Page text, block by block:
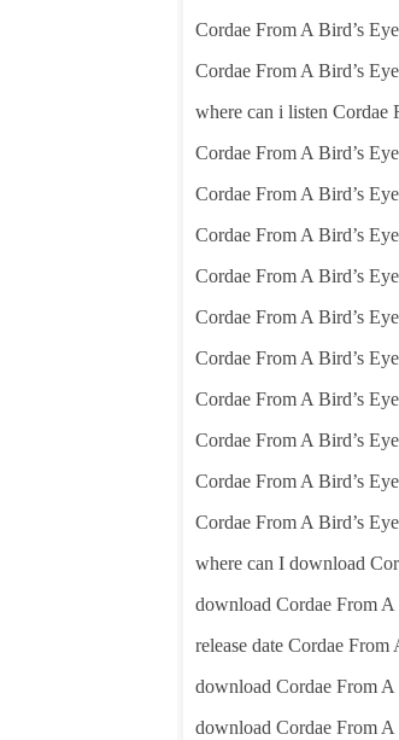
Cordae From A Bird’s
Cordae From A Bird’s
where can i listen Cordae
Cordae From A Bird’s
Cordae From A Bird’s
Cordae From A Bird’s
Cordae From A Bird’s
Cordae From A Bird’s
Cordae From A Bird’s
Cordae From A Bird’s
Cordae From A Bird’s
Cordae From A Bird’s
Cordae From A Bird’s
where can I download
download Cordae From
release date Cordae
download Cordae From
download Cordae From